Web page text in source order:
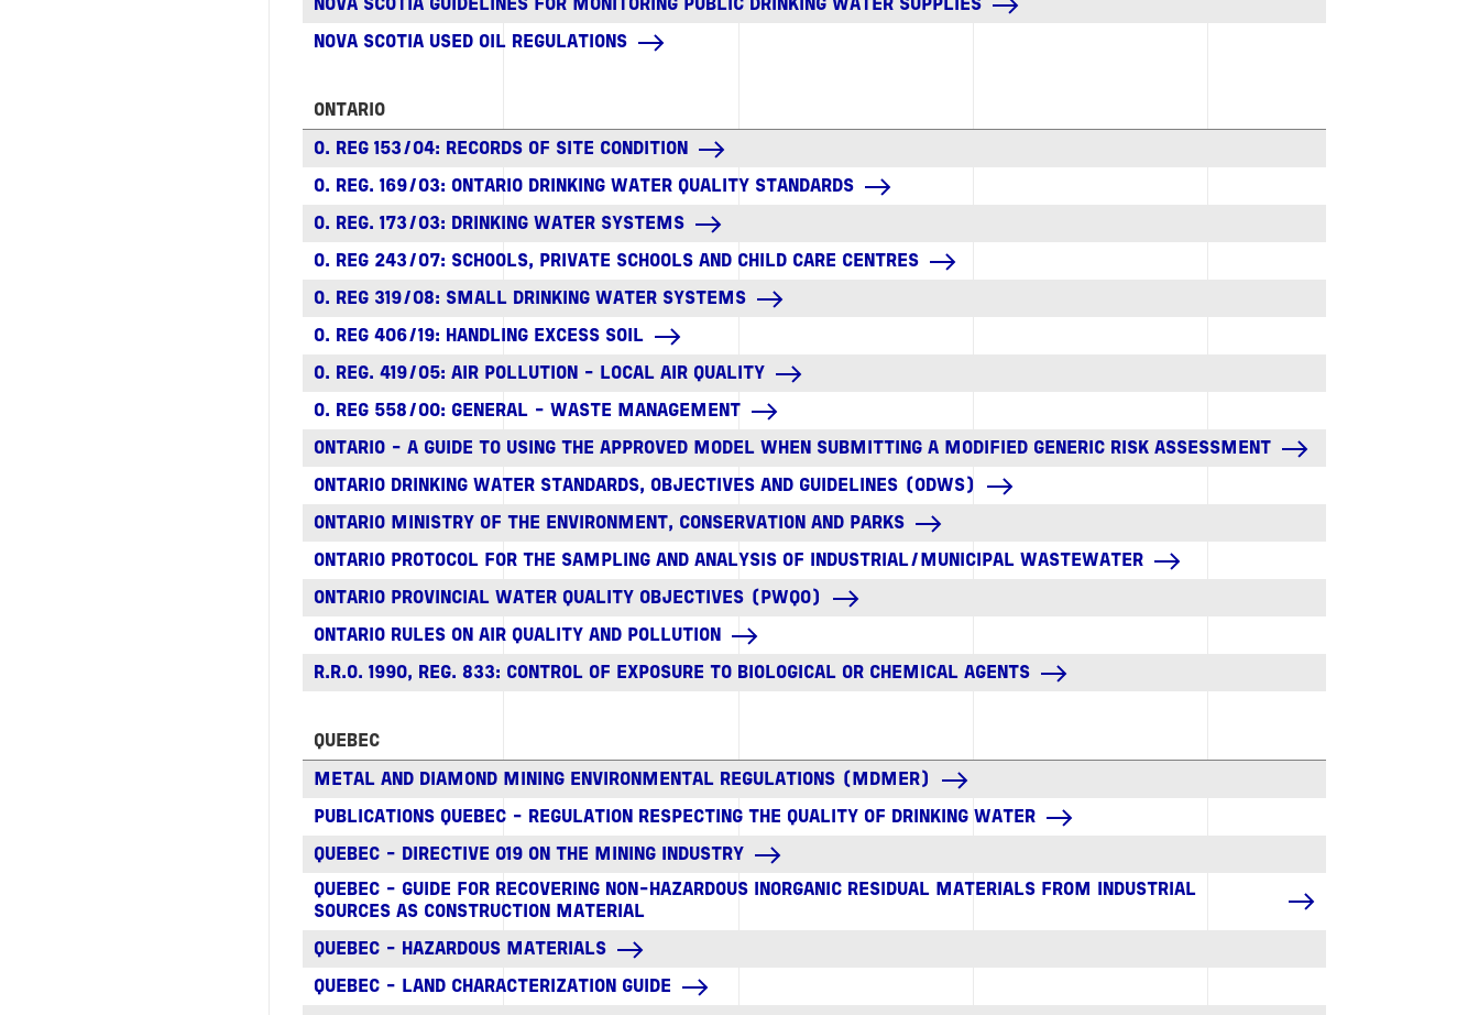
NOVA SCOTIA GUIDELINES FOR MONITORING PUBLIC DRINKING WATER SUPPLIES
NOVA SCOTIA USED OIL REGULATIONS
ONTARIO
O. REG 153/04: RECORDS OF SITE CONDITION
O. REG. 169/03: ONTARIO DRINKING WATER QUALITY STANDARDS
O. REG. 173/03: DRINKING WATER SYSTEMS
O. REG 243/07: SCHOOLS, PRIVATE SCHOOLS AND CHILD CARE CENTRES
O. REG 319/08: SMALL DRINKING WATER SYSTEMS
O. REG 406/19: HANDLING EXCESS SOIL
O. REG. 419/05: AIR POLLUTION - LOCAL AIR QUALITY
O. REG 558/00: GENERAL - WASTE MANAGEMENT
ONTARIO - A GUIDE TO USING THE APPROVED MODEL WHEN SUBMITTING A MODIFIED GENERIC RISK ASSESSMENT
ONTARIO DRINKING WATER STANDARDS, OBJECTIVES AND GUIDELINES (ODWS)
ONTARIO MINISTRY OF THE ENVIRONMENT, CONSERVATION AND PARKS
ONTARIO PROTOCOL FOR THE SAMPLING AND ANALYSIS OF INDUSTRIAL/MUNICIPAL WASTEWATER
ONTARIO PROVINCIAL WATER QUALITY OBJECTIVES (PWQO)
ONTARIO RULES ON AIR QUALITY AND POLLUTION
R.R.O. 1990, REG. 833: CONTROL OF EXPOSURE TO BIOLOGICAL OR CHEMICAL AGENTS
QUEBEC
METAL AND DIAMOND MINING ENVIRONMENTAL REGULATIONS (MDMER)
PUBLICATIONS QUEBEC - REGULATION RESPECTING THE QUALITY OF DRINKING WATER
QUEBEC - DIRECTIVE 019 ON THE MINING INDUSTRY
QUEBEC - GUIDE FOR RECOVERING NON-HAZARDOUS INORGANIC RESIDUAL MATERIALS FROM INDUSTRIAL
SOURCES AS CONSTRUCTION MATERIAL
QUEBEC - HAZARDOUS MATERIALS
QUEBEC - LAND CHARACTERIZATION GUIDE